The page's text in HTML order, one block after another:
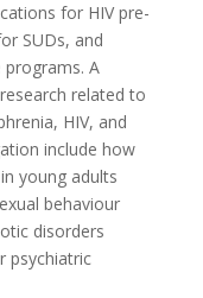
for HIV pre-
SUDs, and
A
related to
HIV, and
include how
young adults
behaviour
disorders
psychiatric